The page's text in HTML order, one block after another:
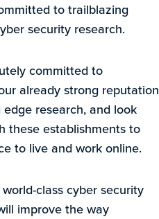
to trailblazing
security research.
committed to
already strong reputation
research, and look
these establishments to
to live and work online.
class cyber security
improve the way